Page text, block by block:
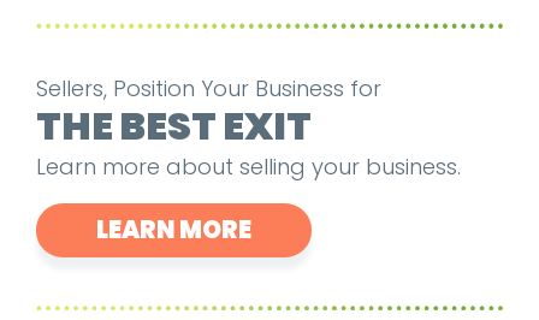
Sellers, Position Your Business for
THE BEST EXIT
Learn more about selling your business.
LEARN MORE